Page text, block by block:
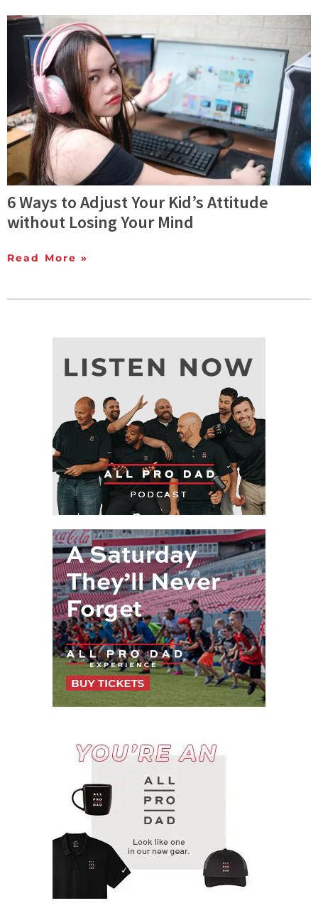
6 Ways to Adjust Your Kid’s Attitude
without Losing Your Mind
Read More »